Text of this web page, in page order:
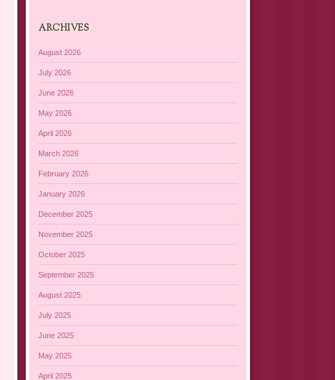
ARCHIVES
August 2026
July 2026
June 2026
May 2026
April 2026
March 2026
February 2026
January 2026
December 2025
November 2025
October 2025
September 2025
August 2025
July 2025
June 2025
May 2025
April 2025